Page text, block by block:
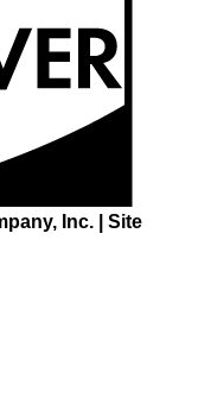
Inc. | Site